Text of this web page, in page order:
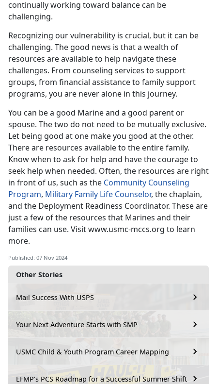
Other Stories
Mail Success With USPS
Your Next Adventure Starts with SMP
USMC Child & Youth Program Career Mapping
EFMP’s PCS Roadmap for a Successful Summer Shift
continually working toward balance can be
challenging.
Recognizing our vulnerability is crucial, but it can be
challenging. The good news is that a wealth of
resources are available to help navigate these
challenges. From counseling services to support
groups, from financial assistance to family support
programs, you are never alone in this journey.
You can be a good Marine and a good parent or
spouse. The two do not need to be mutually exclusive.
Let being good at one make you good at the other.
There are resources available to the entire family.
Know when to ask for help and have the courage to
seek help when needed. Often, the resources are right
in front of us, such as the Community Counseling
Program, Military Family Life Counselor, the chaplain,
and the Deployment Readiness Coordinator. These are
just a few of the resources that Marines and their
families can use. Visitwww.usmc-mccs.org to learn
more.
Published: 07 Nov 2024